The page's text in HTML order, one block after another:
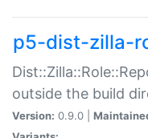
p5-dist-zilla-
outside the build
Version: 0.9.0 |